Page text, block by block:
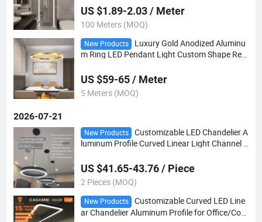
US $1.89-2.03 / Meter
100 Meters (MOQ)
New Products
Luxury Gold Anodized Aluminu
m Ring LED Pendant Light Custom Shape Rea
US $59-65 / Meter
5 Meters (MOQ)
2026-07-21
New Products
Customizable LED Chandelier A
luminum Profile Curved Linear Light Channel f
US $41.65-43.76 / Piece
2 Pieces (MOQ)
New Products
Customizable Curved LED Line
ar Chandelier Aluminum Profile for Office/Com